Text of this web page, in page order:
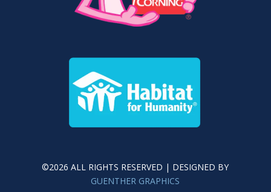
©2026 ALL RIGHTS RESERVED | DESIGNED BY
GUENTHER GRAPHICS